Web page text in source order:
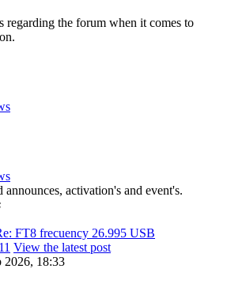
regarding the forum when it comes to
announces, activation's and event's.
FT8 frecuency 26.995 USB
View the latest post
2026, 18:33